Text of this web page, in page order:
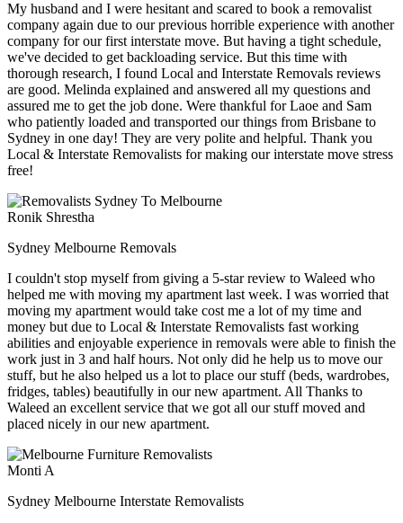
My husband and I were hesitant and scared to book a removalist
company again due to our previous horrible experience with another
company for our first interstate move. But having a tight schedule,
we've decided to get backloading service. But this time with
thorough research, I found Local and Interstate Removals reviews
are good. Melinda explained and answered all my questions and
assured me to get the job done. Were thankful for Laoe and Sam
who patiently loaded and transported our things from Brisbane to
Sydney in one day! They are very polite and helpful. Thank you
Local & Interstate Removalists for making our interstate move stress
free!
Ronik Shrestha
Sydney Melbourne Removals
I couldn't stop myself from giving a 5-star review to Waleed who
helped me with moving my apartment last week. I was worried that
moving my apartment would take cost me a lot of my time and
money but due to Local & Interstate Removalists fast working
abilities and enjoyable experience in removals were able to finish the
work just in 3 and half hours. Not only did he help us to move our
stuff, but he also helped us a lot to place our stuff (beds, wardrobes,
fridges, tables) beautifully in our new apartment. All Thanks to
Waleed an excellent service that we got all our stuff moved and
placed nicely in our new apartment.
Monti A
Sydney Melbourne Interstate Removalists